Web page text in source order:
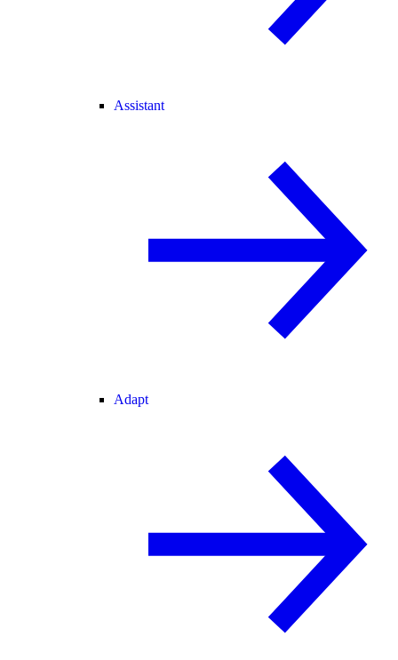
Assistant
Adapt